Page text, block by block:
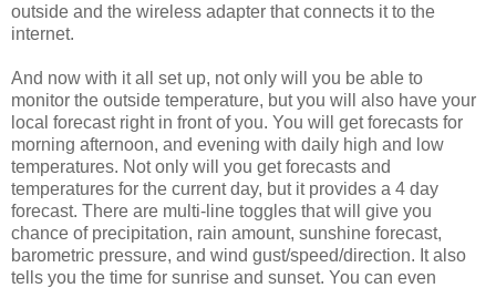
outside and the wireless adapter that connects it to the
internet.
And now with it all set up, not only will you be able to
monitor the outside temperature, but you will also have your
local forecast right in front of you. You will get forecasts for
morning afternoon, and evening with daily high and low
temperatures. Not only will you get forecasts and
temperatures for the current day, but it provides a 4 day
forecast. There are multi-line toggles that will give you
chance of precipitation, rain amount, sunshine forecast,
barometric pressure, and wind gust/speed/direction. It also
tells you the time for sunrise and sunset. You can even